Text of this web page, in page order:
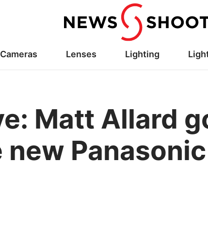
Cameras Lenses Lighting
Matt Allard